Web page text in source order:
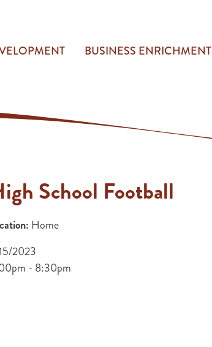
BUSINESS ENRICHMENT
School Football
Home
2023
- 8:30pm